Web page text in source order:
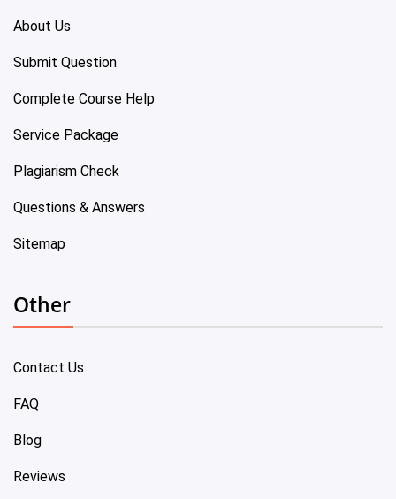
About Us
Submit Question
Complete Course Help
Service Package
Plagiarism Check
Questions & Answers
Sitemap
Other
Contact Us
FAQ
Blog
Reviews